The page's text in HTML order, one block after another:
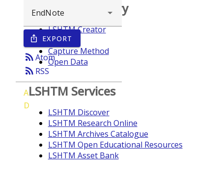
ios_share EXPORT
rss_feedAtom
rss_feed RSS
A
D
Browse repository
LSHTM Creator
Year
Capture Method
Open Data
LSHTM Services
LSHTM Discover
LSHTM Research Online
LSHTM Archives Catalogue
LSHTM Open Educational Resources
LSHTM Asset Bank